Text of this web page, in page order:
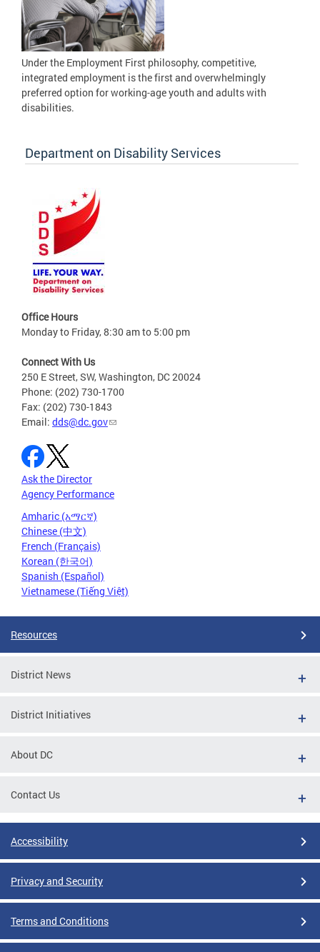
Under the Employment First philosophy, competitive,
integrated employment is the first and overwhelmingly
preferred option for working-age youth and adults with
disabilities.
Department on Disability Services
Office Hours
Monday to Friday, 8:30 am to 5:00 pm
Connect With Us
250 E Street, SW, Washington, DC 20024
Phone: (202) 730-1700
Fax: (202) 730-1843
Email: dds@dc.gov
Ask the Director
Agency Performance
Amharic (አማርኛ)
Chinese (中文)
French (Français)
Korean (한국어)
Spanish (Español)
Vietnamese (Tiếng Việt)
Resources
District News
District Initiatives
About DC
Contact Us
Accessibility
Privacy and Security
Terms and Conditions